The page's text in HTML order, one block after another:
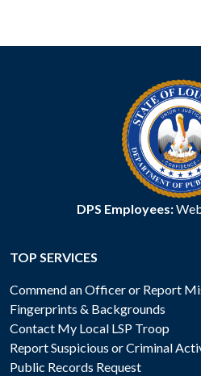
DPS Employees:
TOP SERVICES
Commend an Officer or Report
Fingerprints & Backgrounds
Contact My Local LSP Troop
Report Suspicious or Criminal
Public Records Request